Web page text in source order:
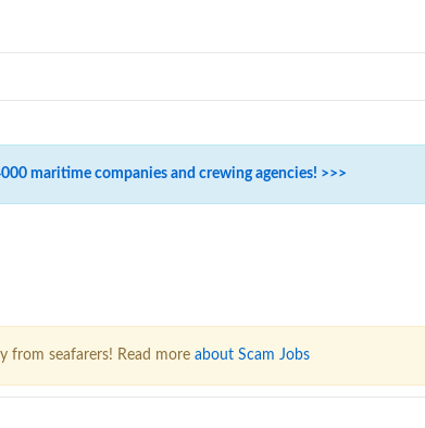
maritime companies and crewing agencies! >>>
from seafarers! Read more about Scam Jobs